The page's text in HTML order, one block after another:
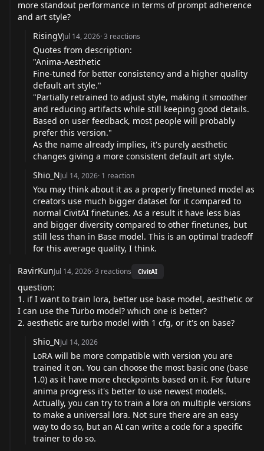
more standout performance in terms of prompt adherence
and art style?
RisingVJul 14, 2026·3 reactions
Quotes from description:
"Anima-Aesthetic
Fine-tuned for better consistency and a higher quality
default art style."
"Partially retrained to adjust style, making it smoother
and reducing artifacts while still keeping good details.
Based on user feedback, most people will probably
prefer this version."
As the name already implies, it's purely aesthetic
changes giving a more consistent default art style.
Shio_NJul 14, 2026· 1 reaction
You may think about it as a properly finetuned model as
creators use much bigger dataset for it compared to
normal CivitAI finetunes. As a result it have less bias
and bigger diversity compared to other finetunes, but
still less than in Base model. This is an optimal tradeoff
for this average quality, I think.
RavirKunJul 14, 2026·3 reactions CivitAI
question:
1. if I want to train lora, better use base model, aesthetic or
I can use the Turbo model? which one is better?
2. aesthetic are turbo model with 1 cfg, or it's on base?
Shio_NJul 14, 2026
LoRA will be more compatible with version you are
trained it on. You can choose the most basic one (base
1.0) as it have more checkpoints based on it. For future
anima progress it's better to use newest models.
Actually, you can try to train a lora on multiple versions
to make a universal lora. Not sure there are an easy
way to do so, but an AI can write a code for a specific
trainer to do so.